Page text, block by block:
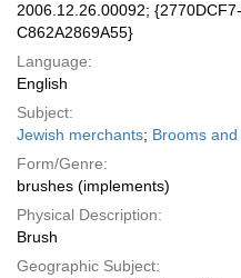
2006.12.26.00092;
C862A2869A55}
Language:
English
Subject:
Jewish merchants; Brooms
Form/Genre:
brushes (implements)
Physical Description:
Brush
Geographic Subject: